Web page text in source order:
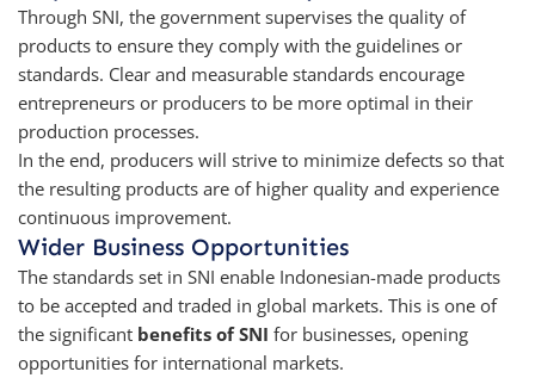
Through SNI, the government supervises the quality of
products to ensure they comply with the guidelines or
standards. Clear and measurable standards encourage
entrepreneurs or producers to be more optimal in their
production processes.
In the end, producers will strive to minimize defects so that
the resulting products are of higher quality and experience
continuous improvement.
Wider Business Opportunities
The standards set in SNI enable Indonesian-made products
to be accepted and traded in global markets. This is one of
the significantbenefits of SNI for businesses, opening
opportunities for international markets.